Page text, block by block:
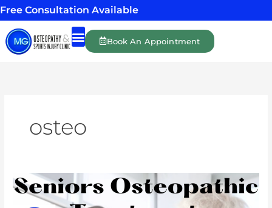
Skip
to
content
Free Consultation Available
Book An Appointment
osteo
Osteopathy
for